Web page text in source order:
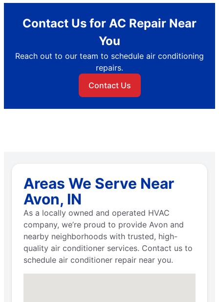
Contact Us for AC Repair Near
You
Reach out to our team to schedule air conditioning
repairs.
Contact Us
Areas We Serve Near
Avon, IN
As a locally owned and operated HVAC
company, we’re proud to provide Avon and
nearby neighborhoods with trusted, high-
quality air conditioner services. Contact us to
schedule air conditioner repair near you.